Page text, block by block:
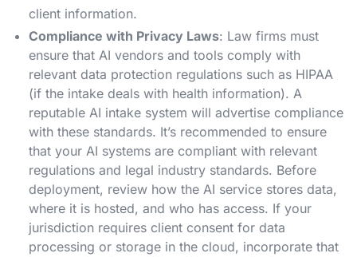
client information.
Compliance with Privacy Laws: Law firms must
ensure that AI vendors and tools comply with
relevant data protection regulations such as HIPAA
(if the intake deals with health information). A
reputable AI intake system will advertise compliance
with these standards. It’s recommended to ensure
that your AI systems are compliant with relevant
regulations and legal industry standards​. Before
deployment, review how the AI service stores data,
where it is hosted, and who has access. If your
jurisdiction requires client consent for data
processing or storage in the cloud, incorporate that